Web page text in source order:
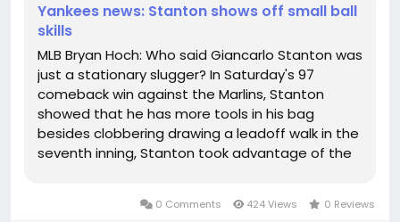
Yankees news: Stanton shows off small ball
skills
MLB Bryan Hoch: Who said Giancarlo Stanton was
just a stationary slugger? In Saturday's 97
comeback win against the Marlins, Stanton
showed that he has more tools in his bag
besides clobbering drawing a leadoff walk in the
seventh inning, Stanton took advantage of the
scored on a wild made his mark...
0 Comments 424 Views 0 Reviews